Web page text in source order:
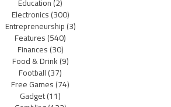
Electronics(300)
Entrepreneurship(3)
Features(540)
Finances(30)
Food & Drink(9)
Football(37)
Free Games(74)
Gadget(11)